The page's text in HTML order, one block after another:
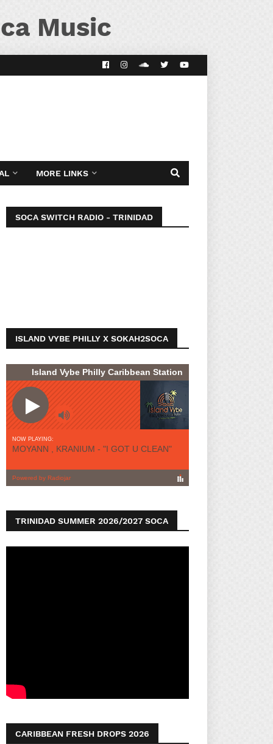
Music
MORE LINKS
SOCA SWITCH RADIO - TRINIDAD
ISLAND VYBE PHILLY X SOKAH2SOCA
TRINIDAD SUMMER 2026/2027 SOCA
CARIBBEAN FRESH DROPS 2026